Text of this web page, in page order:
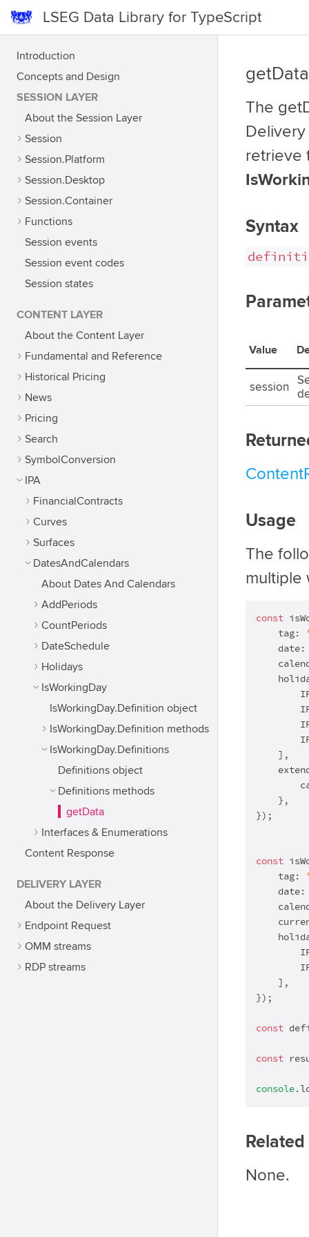
LSEG Data Library for TypeScript
Introduction
Concepts and Design
SESSION LAYER
About the Session Layer
Session
Session.Platform
Session.Desktop
Session.Container
Functions
Session events
Session event codes
Session states
CONTENT LAYER
About the Content Layer
Fundamental and Reference
Historical Pricing
News
Pricing
Search
SymbolConversion
IPA
FinancialContracts
Curves
Surfaces
DatesAndCalendars
About Dates And Calendars
AddPeriods
CountPeriods
DateSchedule
Holidays
IsWorkingDay
IsWorkingDay.Definition object
IsWorkingDay.Definition methods
IsWorkingDay.Definitions
Definitions object
Definitions methods
getData
Interfaces & Enumerations
Content Response
DELIVERY LAYER
About the Delivery Layer
Endpoint Request
OMM streams
RDP streams
getData
The
retrieve
Syntax
Value
session
Usage
The
multiple
const
    tag:
    ],
    },
});
const
    tag:
    ],
});
const
const
console
None.